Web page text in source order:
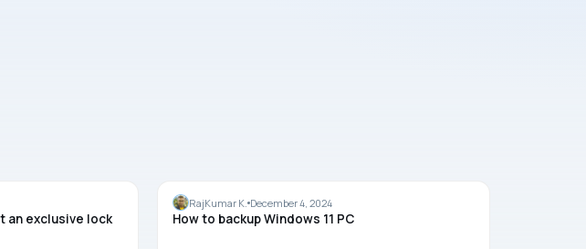
an exclusive lock
BACKUP
RajKumar K. December 4, 2024
How to backup Windows 11 PC